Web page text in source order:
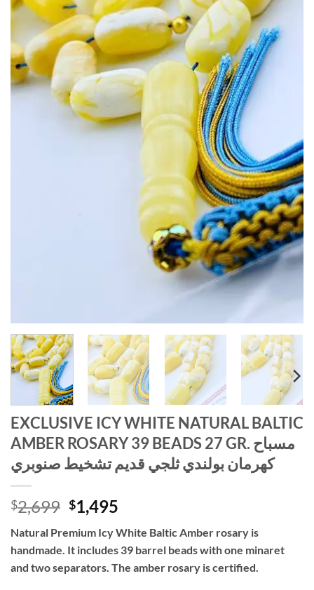
EXCLUSIVE ICY WHITE NATURAL BALTIC
AMBER ROSARY 39 BEADS 27 GR. مسباح
كهرمان بولندي ثلجي قديم تشخيط صنوبري
$2,699 Original
price
was:
$2,699.
$1,495
is:
$1,495.
Natural Premium Icy White Baltic Amber rosary is
handmade. It includes 39 barrel beads with one minaret
and two separators. The amber rosary is certified.